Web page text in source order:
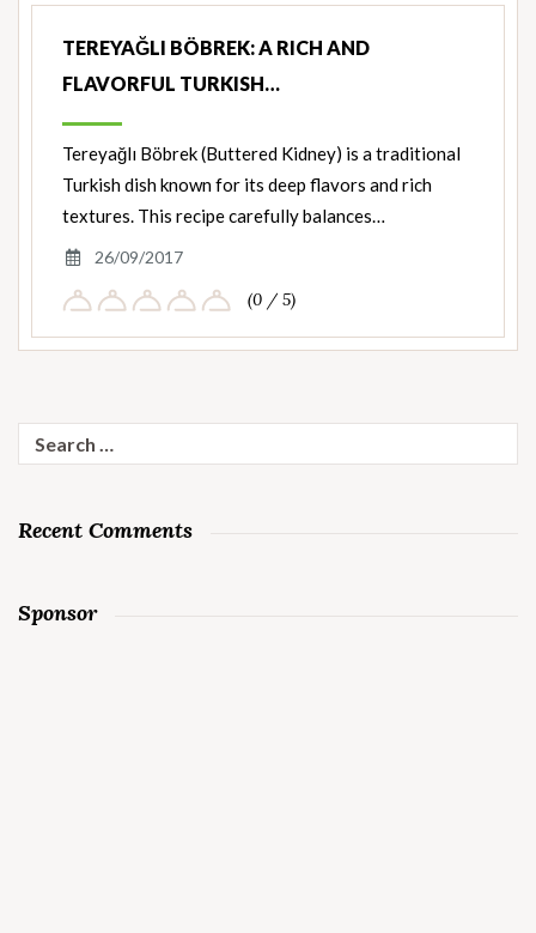
TEREYAĞLI BÖBREK: A RICH AND
FLAVORFUL TURKISH…
Tereyağlı Böbrek (Buttered Kidney) is a traditional
Turkish dish known for its deep flavors and rich
textures. This recipe carefully balances…
26/09/2017
(0 / 5)
Search
for:
Recent Comments
Sponsor